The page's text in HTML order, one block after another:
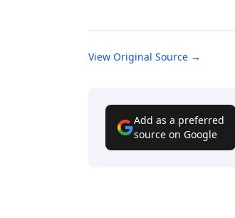
View Original Source →
Add as a preferred
source on Google